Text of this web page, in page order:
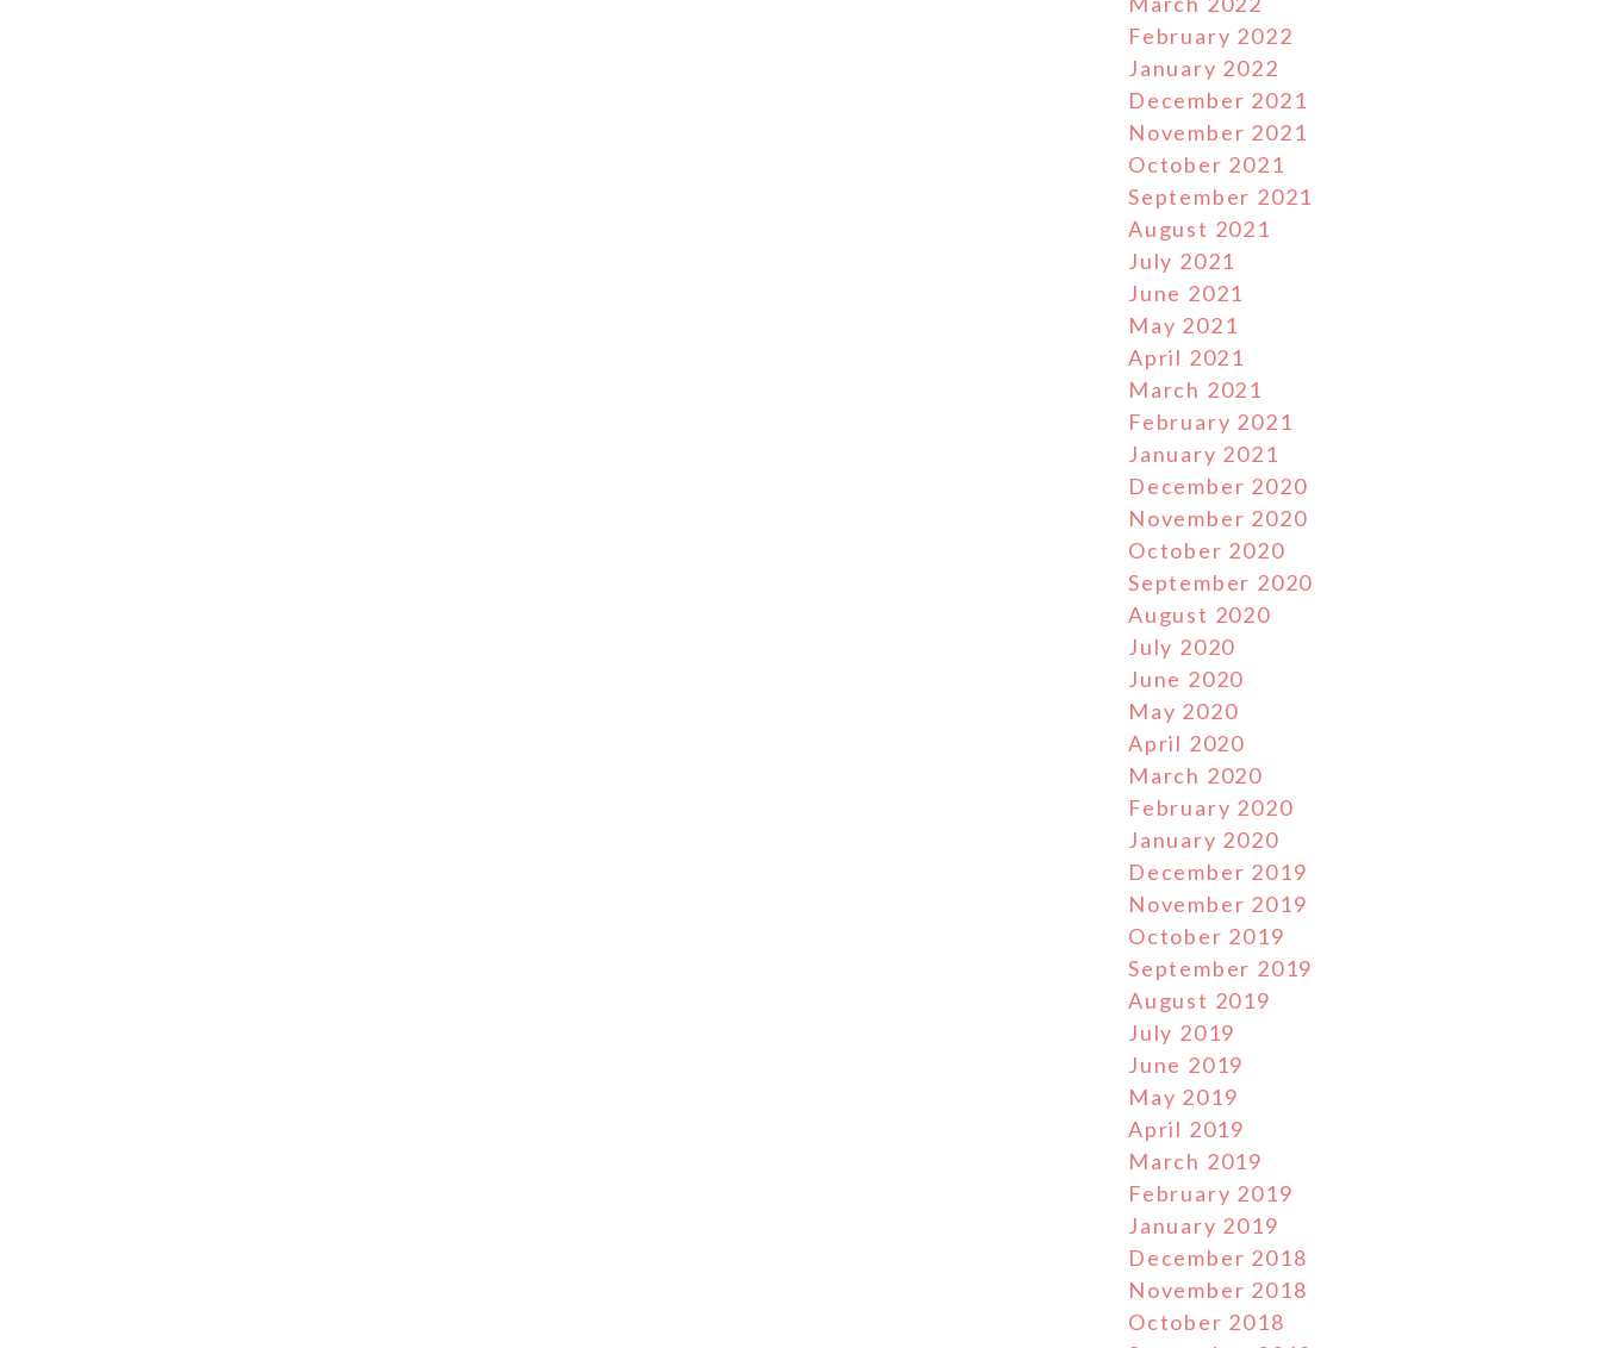
February 2022
January 2022
December 2021
November 2021
October 2021
September 2021
August 2021
July 2021
June 2021
May 2021
April 2021
March 2021
February 2021
January 2021
December 2020
November 2020
October 2020
September 2020
August 2020
July 2020
June 2020
May 2020
April 2020
March 2020
February 2020
January 2020
December 2019
November 2019
October 2019
September 2019
August 2019
July 2019
June 2019
May 2019
April 2019
March 2019
February 2019
January 2019
December 2018
November 2018
October 2018